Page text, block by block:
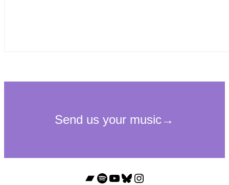
Bandcamp
Spotify
YouTube
Bluesky
Instagram